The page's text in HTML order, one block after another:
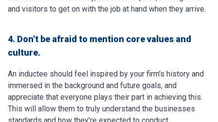
and visitors to get on with the job at hand when they arrive.
4. Don't be afraid to mention core values and
culture.
An inductee should feel inspired by your firm's history and
immersed in the background and future goals, and
appreciate that everyone plays their part in achieving this.
This will allow them to truly understand the businesses